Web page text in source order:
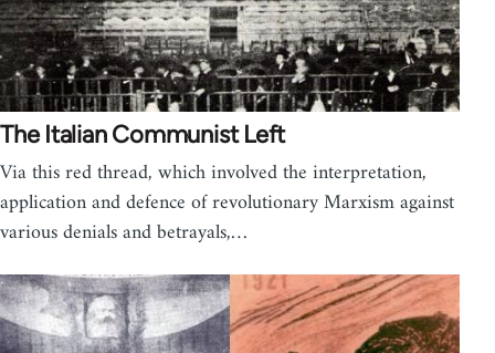
The Italian Communist Left
Via this red thread, which involved the interpretation,
application and defence of revolutionary Marxism against
various denials and betrayals,…